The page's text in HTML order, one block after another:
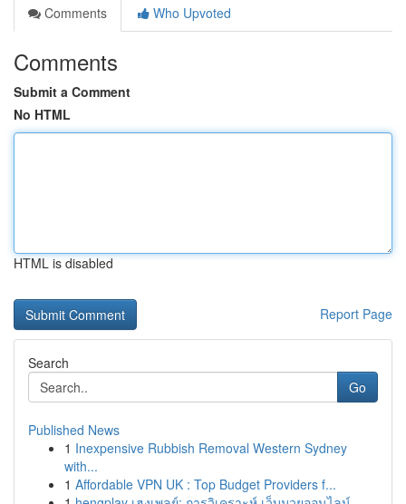
Comments
Who Upvoted
Comments
Submit a Comment
No HTML
HTML is disabled
Report Page
Search
Go
Published News
1 Inexpensive Rubbish Removal Western Sydney
with...
1 Affordable VPN UK : Top Budget Providers f...